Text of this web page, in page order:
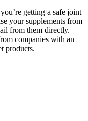
getting a safe joint
your supplements from
from them directly.
companies with an
products.